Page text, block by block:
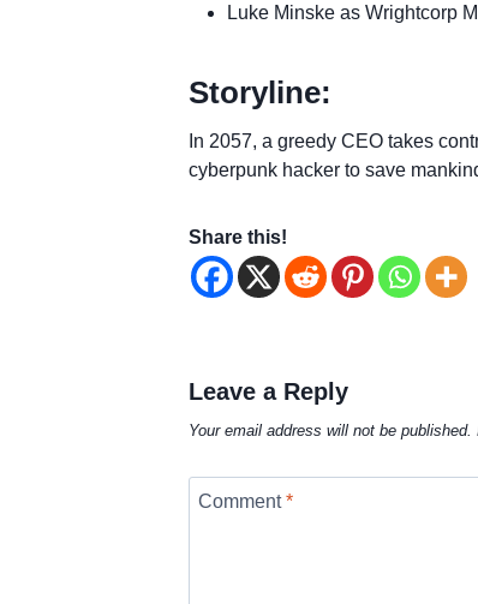
Luke Minske as Wrightcorp
Storyline:
In 2057, a greedy CEO takes
cyberpunk hacker to save
Share this!
Leave a Reply
Your email address will not be published.
Comment*